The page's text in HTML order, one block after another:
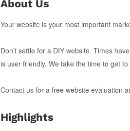
About Us
Your website is your most important
Don’t settle for a DIY website. Times
is user friendly. We take the time to get
Contact us for a free website evaluation
Highlights